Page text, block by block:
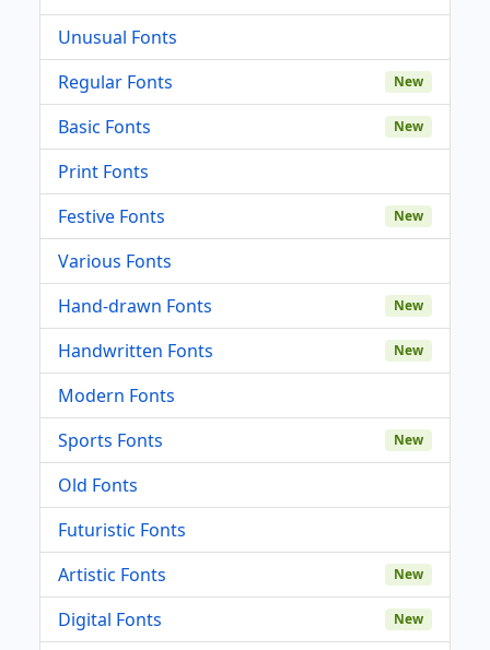
Unusual Fonts
Regular Fonts
New
Basic Fonts New
Print Fonts
Festive Fonts
New
Various Fonts
Hand-drawn Fonts
New
Handwritten Fonts New
Modern Fonts
Sports Fonts
New
Old Fonts
Futuristic Fonts
Artistic Fonts
New
Digital Fonts New